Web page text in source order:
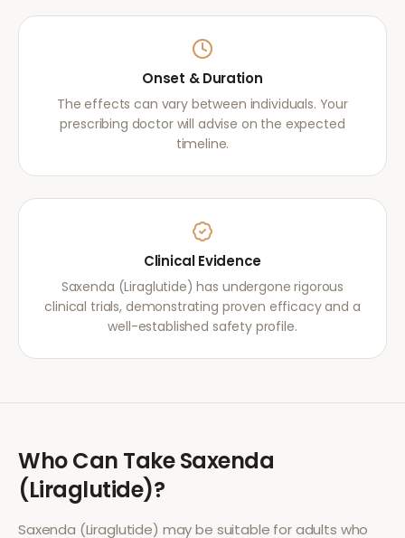
Onset & Duration
The effects can vary between individuals. Your
prescribing doctor will advise on the expected
timeline.
Clinical Evidence
Saxenda (Liraglutide) has undergone rigorous
clinical trials, demonstrating proven efficacy and a
well-established safety profile.
Who Can TakeSaxenda
(Liraglutide)?
Saxenda (Liraglutide) may be suitable for adults who